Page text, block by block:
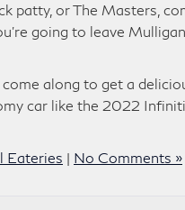
patty, or The Masters,
going to leave
along to get a
car like the 2022
Eateries | No Comments »